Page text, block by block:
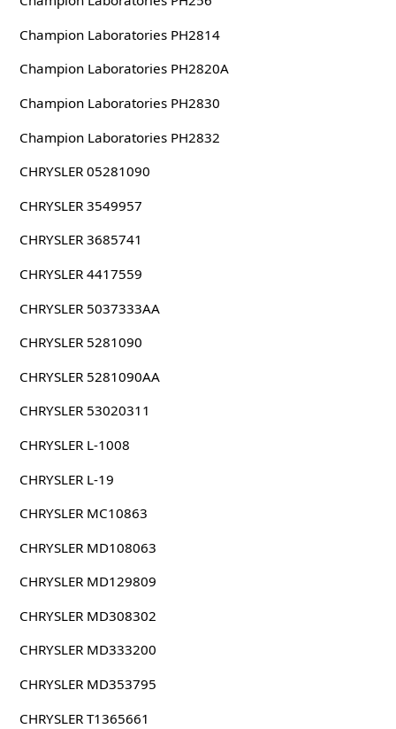
Champion Laboratories PH2814
Champion Laboratories PH2820A
Champion Laboratories PH2830
Champion Laboratories PH2832
CHRYSLER 05281090
CHRYSLER 3549957
CHRYSLER 3685741
CHRYSLER 4417559
CHRYSLER 5037333AA
CHRYSLER 5281090
CHRYSLER 5281090AA
CHRYSLER 53020311
CHRYSLER L-1008
CHRYSLER L-19
CHRYSLER MC10863
CHRYSLER MD108063
CHRYSLER MD129809
CHRYSLER MD308302
CHRYSLER MD333200
CHRYSLER MD353795
CHRYSLER T1365661